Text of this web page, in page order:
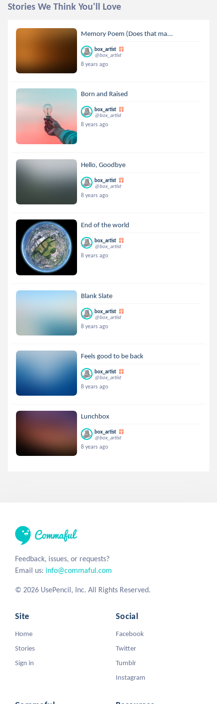
Stories We Think You'll Love
Memory Poem (Does that ma...
box_artist
@box_artist
8 years ago
Born and Raised
box_artist
@box_artist
8 years ago
Hello, Goodbye
box_artist
@box_artist
8 years ago
End of the world
box_artist
@box_artist
8 years ago
Blank Slate
box_artist
@box_artist
8 years ago
Feels good to be back
box_artist
@box_artist
8 years ago
Lunchbox
box_artist
@box_artist
8 years ago
Feedback, issues, or requests?
Email us: info@commaful.com
© 2026 UsePencil, Inc. All Rights Reserved.
Site
Home
Stories
Sign in
Social
Facebook
Twitter
Tumblr
Instagram